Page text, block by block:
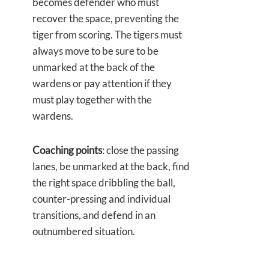
recover the space, preventing the
tiger from scoring. The tigers must
always move to be sure to be
unmarked at the back of the
wardens or pay attention if they
must play together with the
wardens.
Coaching points: close the passing
lanes, be unmarked at the back, find
the right space dribbling the ball,
counter-pressing and individual
transitions, and defend in an
outnumbered situation.